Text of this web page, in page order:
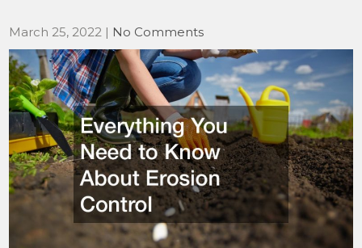
March 25, 2022 | No Comments